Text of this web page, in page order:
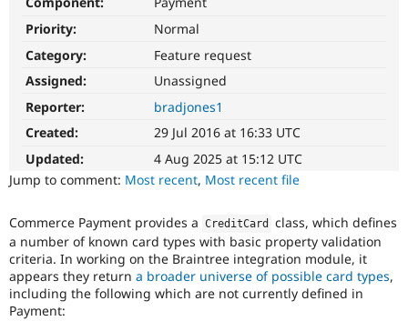
Drupal for
eCommerce
Drupal
API
Drupal
Jobs /
News &
Become a
Maker
Become a
Get Started
Try Hosting
Priority:
Normal
Category:
Feature request
Assigned:
Unassigned
Reporter:
bradjones1
Created:
29 Jul 2016 at 16:33 UTC
Updated:
4 Aug 2025 at 15:12 UTC
Jump to comment: Most recent, Most recent file
Commerce Payment provides a CreditCard
class, which defines
a number of known card types with basic property validation
criteria. In working on the Braintree integration module, it
appears they return a broader universe of possible card types,
including the following which are not currently defined in
Payment: